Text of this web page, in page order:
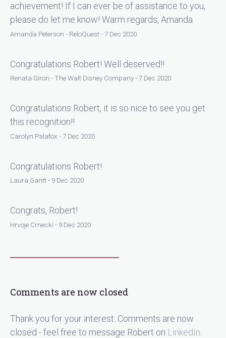
achievement! If I can ever be of assistance to you,
please do let me know! Warm regards, Amanda
Amanda Peterson - ReloQuest - 7 Dec 2020
Congratulations Robert! Well deserved!!
Renata Giron - The Walt Disney Company - 7 Dec 2020
Congratulations Robert, it is so nice to see you get
this recognition!!
Carolyn Palafox - 7 Dec 2020
Congratulations Robert!
Laura Gantt - 9 Dec 2020
Congrats, Robert!
Hrvoje Crnecki - 9 Dec 2020
Comments are now closed
Thank you for your interest. Comments are now
closed - feel free to message Robert on LinkedIn